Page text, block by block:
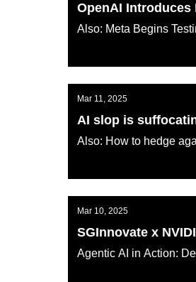
OpenAI
Also: Meta Begins
Mar 11, 2025
AI slop is
Also: How to hedge
Mar 10, 2025
SGInnovate x
Agentic AI in Action: